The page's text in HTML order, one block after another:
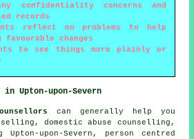
confidentiality concerns and
records
reflect on problems to help
favourable changes
to see things more plainly or
Upton-upon-Severn
can generally help you
domestic abuse counselling,
upon-Severn, person centred